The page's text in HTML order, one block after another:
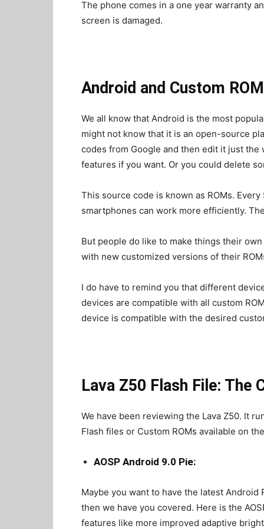
The phone comes in a one year warranty
screen is damaged.
Android and Custom
We all know that Android is the most
might not know that it is an open-source
codes from Google and then edit it just the
features if you want. Or you could delete
This source code is known as ROMs.
smartphones can work more efficiently.
But people do like to make things their
with new customized versions of their
I do have to remind you that different
devices are compatible with all custom
device is compatible with the desired
Lava Z50 Flash File: The
We have been reviewing the Lava Z50. It
Flash files or Custom ROMs available on
AOSP Android 9.0 Pie:
Maybe you want to have the latest
then we have you covered. Here is the
features like more improved adaptive